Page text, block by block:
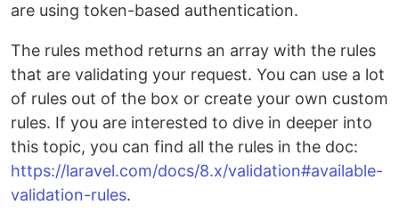
are using token-based authentication.
The rules method returns an array with the rules
that are validating your request. You can use a lot
of rules out of the box or create your own custom
rules. If you are interested to dive in deeper into
this topic, you can find all the rules in the doc:
https://laravel.com/docs/8.x/validation#available-
validation-rules.